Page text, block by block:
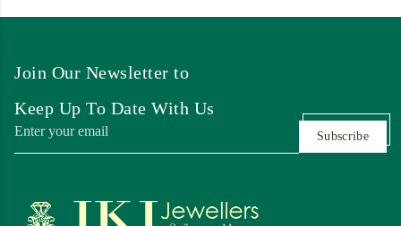
Join Our Newsletter to
Keep Up To Date With Us
Subscribe